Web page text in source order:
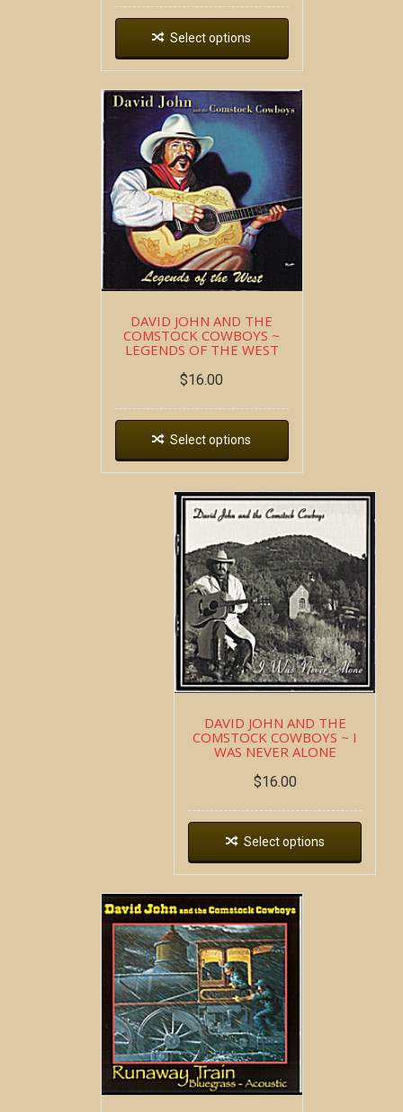
Select options
DAVID JOHN AND THE
COMSTOCK COWBOYS ~
LEGENDS OF THE WEST
$16.00
Select options
DAVID JOHN AND THE
COMSTOCK COWBOYS ~ I
WAS NEVER ALONE
$16.00
Select options